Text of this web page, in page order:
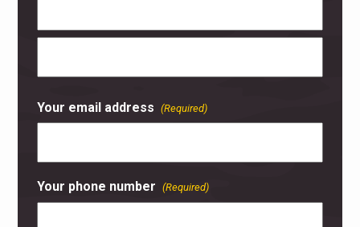
First
Your email address (Required)
Your phone number (Required)